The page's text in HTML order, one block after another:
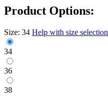
Product Options:
Size: 34 Help with size selection
34
36
38